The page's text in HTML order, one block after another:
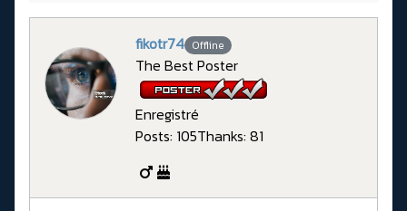
fikotr74 Offline
The Best Poster
Enregistré
Posts: 105Thanks: 81